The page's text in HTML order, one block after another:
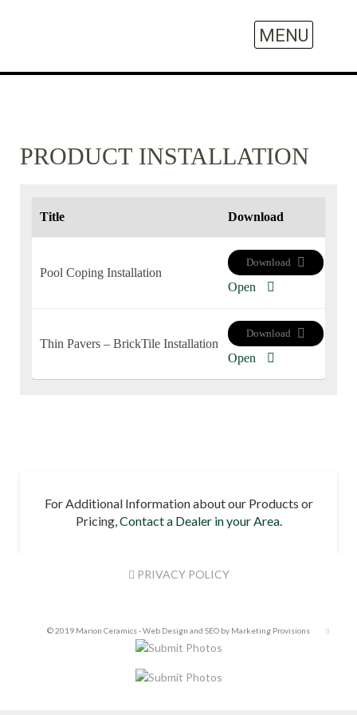
PRODUCT INSTALLATION
Title Download
Pool Coping Installation
Download
Open
Thin Pavers – BrickTile Installation
Download
Open
For Additional Information about our Products or
Pricing,Contact a Dealer in your Area.
PRIVACY POLICY
© 2019 Marion Ceramics -Web Design and SEO by Marketing Provisions